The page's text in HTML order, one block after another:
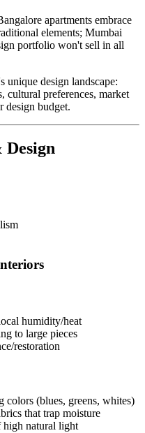
apartments embrace
elements; Mumbai
portfolio won't sell in all
unique design landscape:
cultural preferences, market
design budget.
humidity/heat
to large pieces
restoration
colors (blues, greens, whites)
that trap moisture
natural light